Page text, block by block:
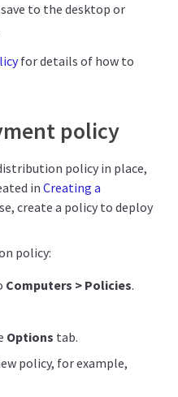
to the desktop or
for details of how to
policy
policy in place,
inCreating a
create a policy to deploy
policy:
Computers > Policies.
Options tab.
policy, for example,